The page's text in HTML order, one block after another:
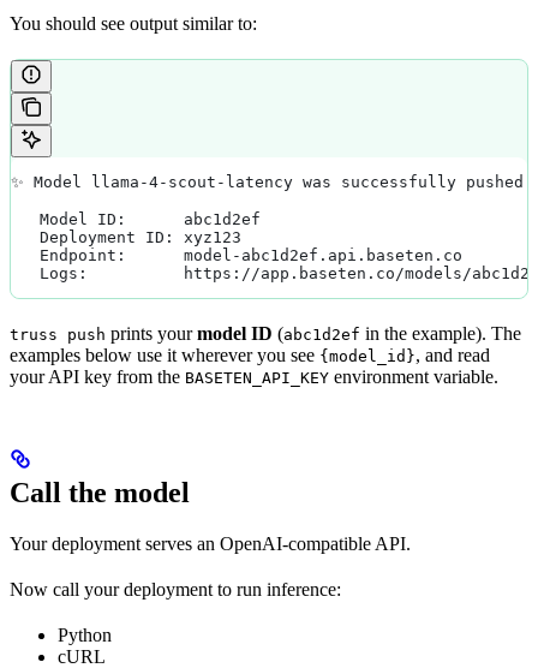
You should see output similar to:
✨ Model llama-4-scout-latency was successfully pushed
   Model ID:      abc1d2ef
   Deployment ID: xyz123
   Endpoint:      model-abc1d2ef.api.baseten.co
Logs:          https://app.baseten.co/models/
truss push prints yourmodel ID (abc1d2ef in the example). The
examples below use it wherever you see {model_id}, and read
your API key from the BASETEN_API_KEY environment variable.
Call the model
Your deployment serves an OpenAI-compatible API.
Now call your deployment to run inference:
Python
cURL